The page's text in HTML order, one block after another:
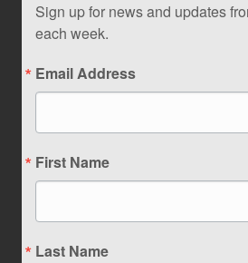
Sign up for news and updates
each week.
Email Address
First Name
Last Name